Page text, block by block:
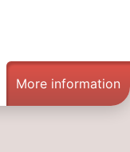
More information